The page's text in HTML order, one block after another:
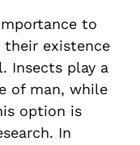
to
their existence
Insects play a
of man, while
option is
In